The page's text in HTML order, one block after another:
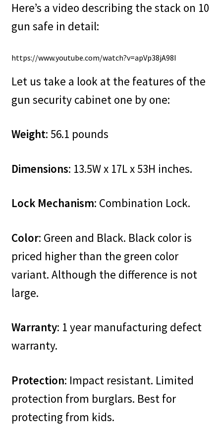
Here’s a video describing the stack on 10
gun safe in detail:
https://www.youtube.com/watch?v=apVp38jA98I
Let us take a look at the features of the
gun security cabinet one by one:
Weight: 56.1 pounds
Dimensions: 13.5W x 17L x 53H inches.
Lock Mechanism: Combination Lock.
Color: Green and Black. Black color is
priced higher than the green color
variant. Although the difference is not
large.
Warranty: 1 year manufacturing defect
warranty.
Protection: Impact resistant. Limited
protection from burglars. Best for
protecting from kids.